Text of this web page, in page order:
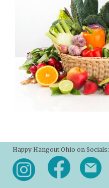
Happy Hangout Ohio on Socials: